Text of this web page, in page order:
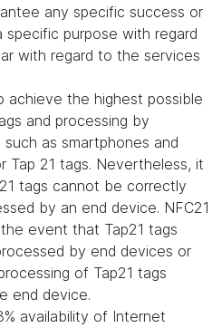
any specific success or
purpose with regard
with regard to the services
achieve the highest possible
and processing by
as smartphones and
Tap 21 tags. Nevertheless, it
tags cannot be correctly
by an end device. NFC21
event that Tap21 tags
by end devices or
of Tap21 tags
end device.
availability of Internet